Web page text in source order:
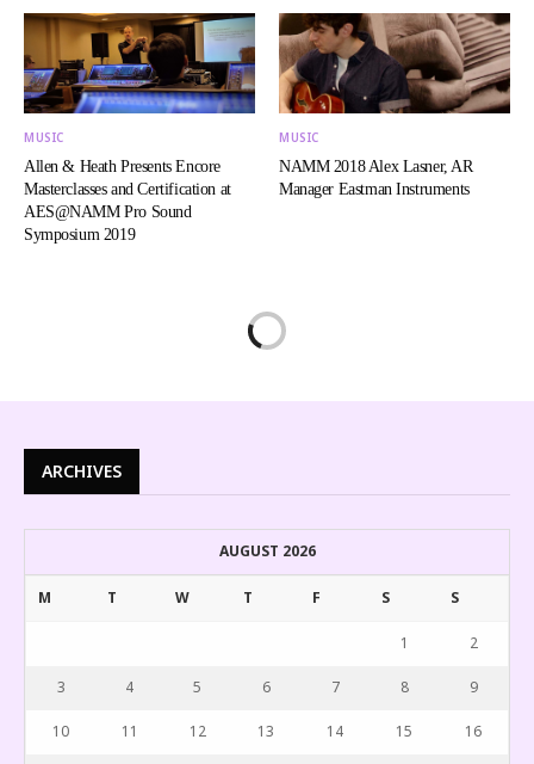
MUSIC
Allen & Heath Presents Encore
Masterclasses and Certification at
AES@NAMM Pro Sound
Symposium 2019
MUSIC
NAMM 2018 Alex Lasner, AR
Manager Eastman Instruments
ARCHIVES
AUGUST 2026
M T W T F S S
1 2
3 4 5 6 7 8 9
10 11 12 13 14 15 16